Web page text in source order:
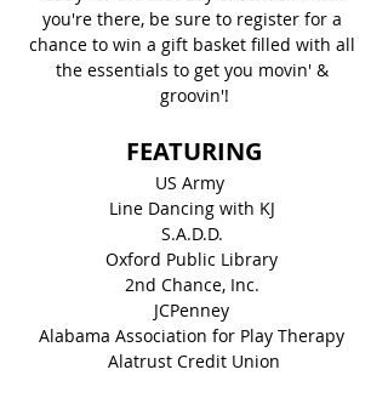
you're there, be sure to register for a
chance to win a gift basket filled with all
the essentials to get you movin' &
groovin'!
FEATURING
US Army
Line Dancing with KJ
S.A.D.D.
Oxford Public Library
2nd Chance, Inc.
JCPenney
Alabama Association for Play Therapy
Alatrust Credit Union